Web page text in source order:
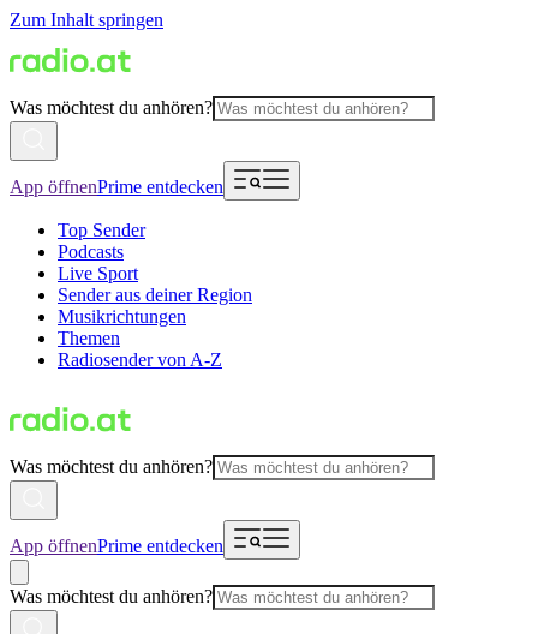
Zum Inhalt springen
Was möchtest du anhören?
App öffnenPrime entdecken
Top Sender
Podcasts
Live Sport
Sender aus deiner Region
Musikrichtungen
Themen
Radiosender von A-Z
Was möchtest du anhören?
App öffnenPrime entdecken
Was möchtest du anhören?